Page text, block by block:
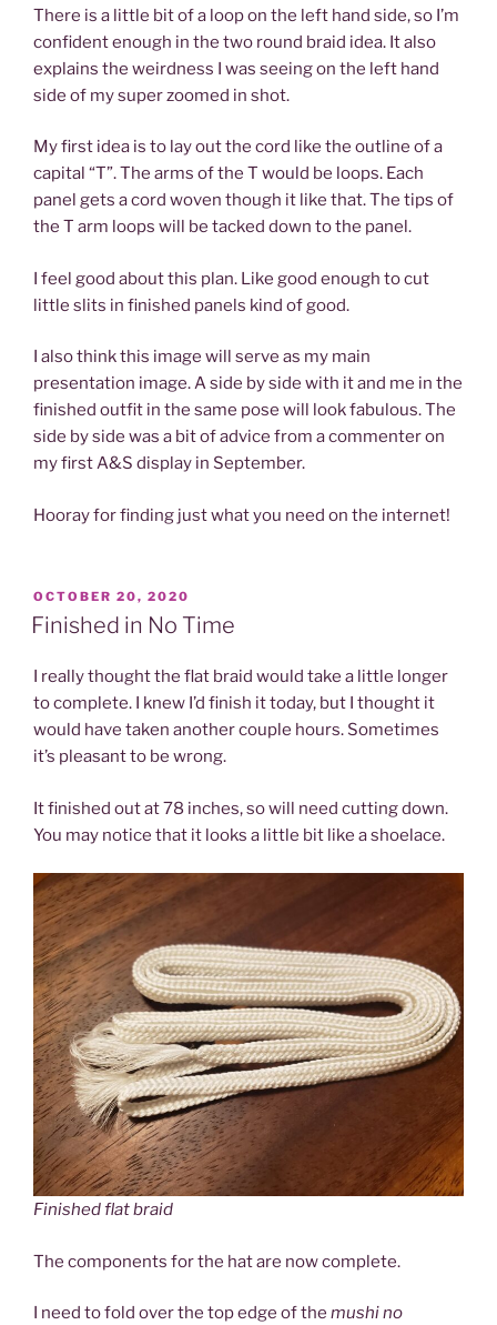
There is a little bit of a loop on the left hand side, so I’m
confident enough in the two round braid idea. It also
explains the weirdness I was seeing on the left hand
side of my super zoomed in shot.
My first idea is to lay out the cord like the outline of a
capital “T”. The arms of the T would be loops. Each
panel gets a cord woven though it like that. The tips of
the T arm loops will be tacked down to the panel.
I feel good about this plan. Like good enough to cut
little slits in finished panels kind of good.
I also think this image will serve as my main
presentation image. A side by side with it and me in the
finished outfit in the same pose will look fabulous. The
side by side was a bit of advice from a commenter on
my first A&S display in September.
Hooray for finding just what you need on the internet!
POSTED
ON
OCTOBER 20, 2020
Finished in No Time
I really thought the flat braid would take a little longer
to complete. I knew I’d finish it today, but I thought it
would have taken another couple hours. Sometimes
it’s pleasant to be wrong.
It finished out at 78 inches, so will need cutting down.
You may notice that it looks a little bit like a shoelace.
Finished flat braid
The components for the hat are now complete.
I need to fold over the top edge of the mushi no